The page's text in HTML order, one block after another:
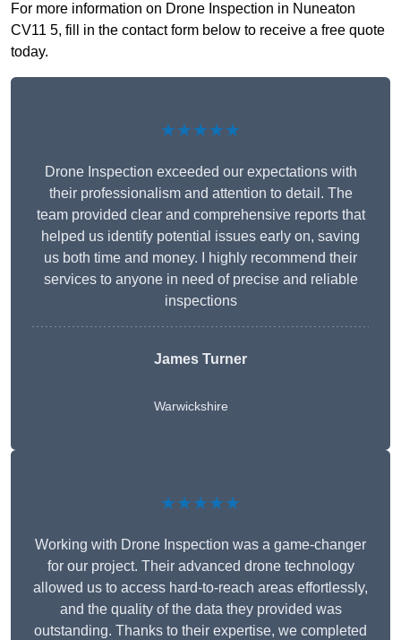
For more information on Drone Inspection in Nuneaton
CV11 5, fill in the contact form below to receive a free quote
today.
★★★★★
Drone Inspection exceeded our expectations with
their professionalism and attention to detail. The
team provided clear and comprehensive reports that
helped us identify potential issues early on, saving
us both time and money. I highly recommend their
services to anyone in need of precise and reliable
inspections
James Turner
Warwickshire
★★★★★
Working with Drone Inspection was a game-changer
for our project. Their advanced drone technology
allowed us to access hard-to-reach areas effortlessly,
and the quality of the data they provided was
outstanding. Thanks to their expertise, we completed